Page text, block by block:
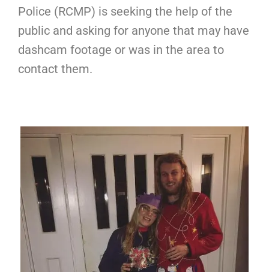
Police (RCMP) is seeking the help of the
public and asking for anyone that may have
dashcam footage or was in the area to
contact them.